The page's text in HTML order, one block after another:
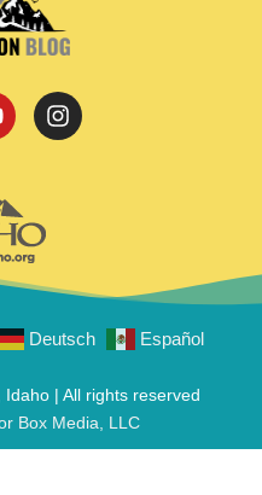
Deutsch Español
| All rights reserved
Box Media, LLC